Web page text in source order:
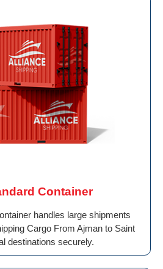
Container
handles large shipments
Cargo From Ajman to Saint
destinations securely.